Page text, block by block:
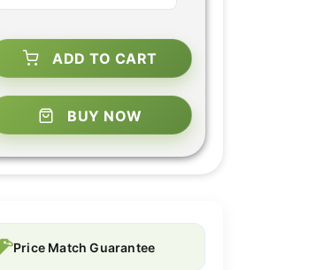
ADD TO CART
BUY NOW
Price Match Guarantee